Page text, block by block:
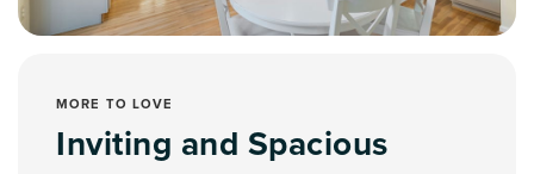
MORE TO LOVE
Inviting and Spacious